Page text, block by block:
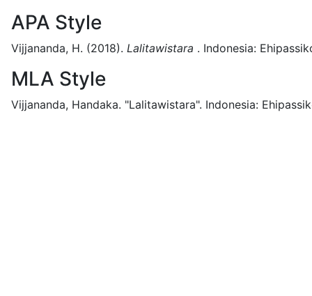
APA Style
Vijjananda, H. (2018). Lalitawistara . Indonesia:
MLA Style
Vijjananda, Handaka. "Lalitawistara". Indonesia: